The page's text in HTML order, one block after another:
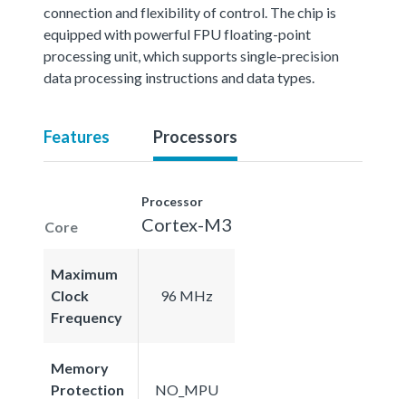
connection and flexibility of control. The chip is
equipped with powerful FPU floating-point
processing unit, which supports single-precision
data processing instructions and data types.
Features Processors
Core
Processor
Cortex-M3
Maximum
Clock
Frequency
96 MHz
Memory
Protection
NO_MPU